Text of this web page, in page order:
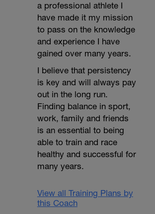
a professional athlete I
have made it my mission
to pass on the knowledge
and experience I have
gained over many years.
I believe that persistency
is key and will always pay
out in the long run.
Finding balance in sport,
work, family and friends
is an essential to being
able to train and race
healthy and successful for
many years.
View all Training Plans by
this Coach